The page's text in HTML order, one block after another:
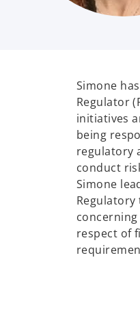
Simone
Regulator
initiatives
being
regulatory
conduct
Simone
Regulatory
respect of